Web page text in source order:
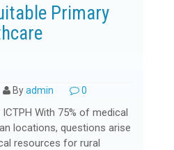
Primary
Byadmin 0
With 75% of medical
locations, questions arise
resources for rural